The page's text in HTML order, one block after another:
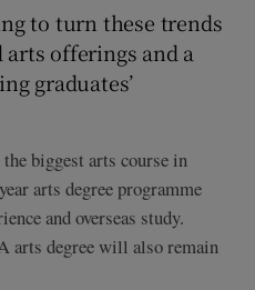
to turn these trends
offerings and a
graduates’
biggest arts course in
arts degree programme
and overseas study.
arts degree will also remain